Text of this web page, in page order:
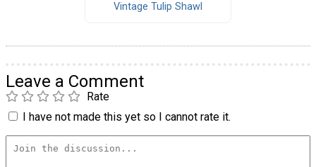
Vintage Tulip Shawl
Leave a Comment
Rate
I have not made this yet so I cannot rate it.